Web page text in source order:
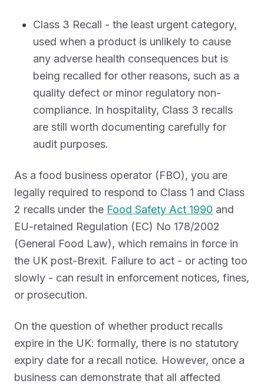
Class 3 Recall - the least urgent category,
used when a product is unlikely to cause
any adverse health consequences but is
being recalled for other reasons, such as a
quality defect or minor regulatory non-
compliance. In hospitality, Class 3 recalls
are still worth documenting carefully for
audit purposes.
As a food business operator (FBO), you are
legally required to respond to Class 1 and Class
2 recalls under the Food Safety Act 1990 and
EU-retained Regulation (EC) No 178/2002
(General Food Law), which remains in force in
the UK post-Brexit. Failure to act - or acting too
slowly - can result in enforcement notices, fines,
or prosecution.
On the question of whether product recalls
expire in the UK: formally, there is no statutory
expiry date for a recall notice. However, once a
business can demonstrate that all affected